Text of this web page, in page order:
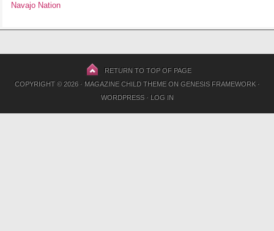
Navajo Nation
RETURN TO TOP OF PAGE
COPYRIGHT © 2026 · MAGAZINE CHILD THEMEON GENESIS FRAMEWORK·
WORDPRESS· LOG IN